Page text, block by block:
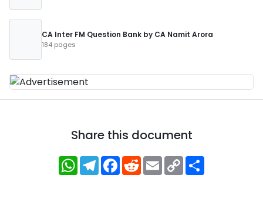
CA Inter FM Question Bank by CA Namit Arora
184 pages
Share this document
WhatsApp
Telegram
Facebook
RedditEmailCopy
Link